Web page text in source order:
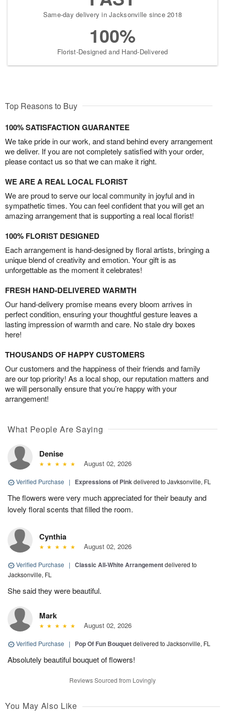
Same-day delivery in Jacksonville since 2018
100%
Florist-Designed and Hand-Delivered
Top Reasons to Buy
100% SATISFACTION GUARANTEE
We take pride in our work, and stand behind every arrangement
we deliver. If you are not completely satisfied with your order,
please contact us so that we can make it right.
WE ARE A REAL LOCAL FLORIST
We are proud to serve our local community in joyful and in
sympathetic times. You can feel confident that you will get an
amazing arrangement that is supporting a real local florist!
100% FLORIST DESIGNED
Each arrangement is hand-designed by floral artists, bringing a
unique blend of creativity and emotion. Your gift is as
unforgettable as the moment it celebrates!
FRESH HAND-DELIVERED WARMTH
Our hand-delivery promise means every bloom arrives in
perfect condition, ensuring your thoughtful gesture leaves a
lasting impression of warmth and care. No stale dry boxes
here!
THOUSANDS OF HAPPY CUSTOMERS
Our customers and the happiness of their friends and family
are our top priority! As a local shop, our reputation matters and
we will personally ensure that you’re happy with your
arrangement!
What People Are Saying
Denise
August 02, 2026
Verified Purchase | Expressions of Pinkdelivered to Javksonville, FL
The flowers were very much appreciated for their beauty and
lovely floral scents that filled the room.
Cynthia
August 02, 2026
Verified Purchase | Classic All-White Arrangementdelivered to
Jacksonville, FL
She said they were beautiful.
Mark
August 02, 2026
Verified Purchase | Pop Of Fun Bouquetdelivered to Jacksonville, FL
Absolutely beautiful bouquet of flowers!
Reviews Sourced from Lovingly
You May Also Like